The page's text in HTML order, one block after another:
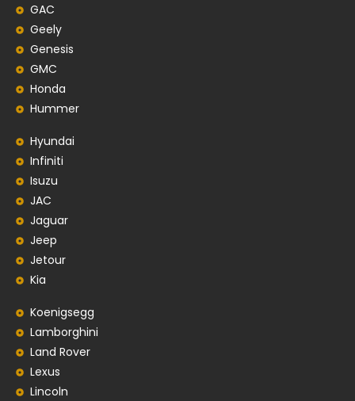
GAC
Geely
Genesis
GMC
Honda
Hummer
Hyundai
Infiniti
Isuzu
JAC
Jaguar
Jeep
Jetour
Kia
Koenigsegg
Lamborghini
Land Rover
Lexus
Lincoln